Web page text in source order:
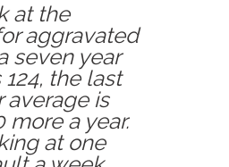
at the
aggravated
seven year
the last
average is
more a year.
at one